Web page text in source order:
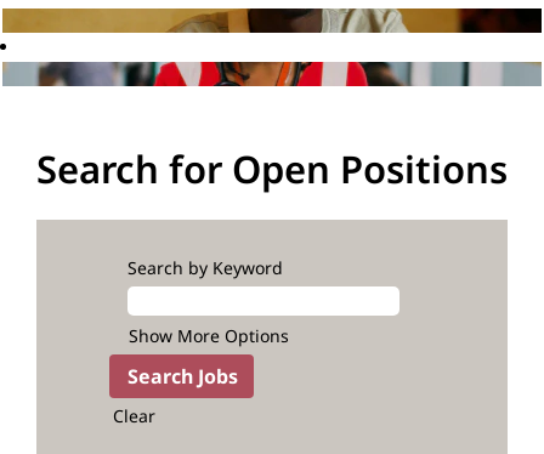
Search for Open Positions
Search by Keyword
Show More Options
Clear